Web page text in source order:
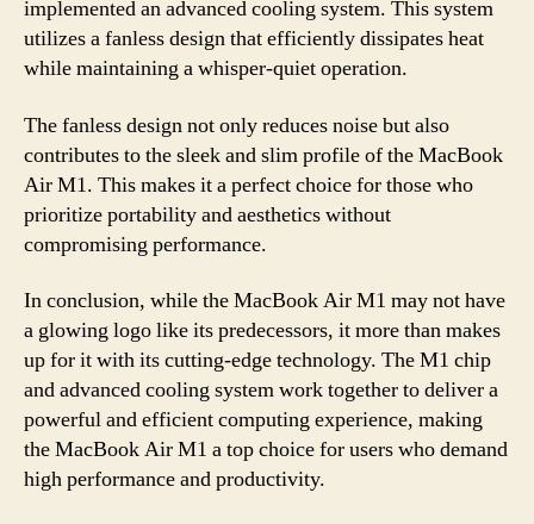
implemented an advanced cooling system. This system
utilizes a fanless design that efficiently dissipates heat
while maintaining a whisper-quiet operation.
The fanless design not only reduces noise but also
contributes to the sleek and slim profile of the MacBook
Air M1. This makes it a perfect choice for those who
prioritize portability and aesthetics without
compromising performance.
In conclusion, while the MacBook Air M1 may not have
a glowing logo like its predecessors, it more than makes
up for it with its cutting-edge technology. The M1 chip
and advanced cooling system work together to deliver a
powerful and efficient computing experience, making
the MacBook Air M1 a top choice for users who demand
high performance and productivity.